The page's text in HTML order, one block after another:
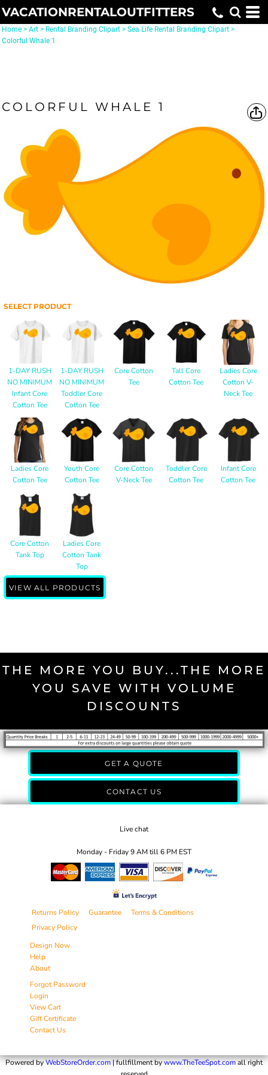
VACATIONRENTALOUTFITTERS
Home > Art > Rental Branding Clipart > Sea Life Rental Branding Clipart >
Colorful Whale 1
COLORFUL WHALE 1
SELECT PRODUCT
1-DAY RUSH
NO MINIMUM
Infant Core
Cotton Tee
1-DAY RUSH
NO MINIMUM
Toddler Core
Cotton Tee
Core Cotton
Tee
Tall Core
Cotton Tee
Ladies Core
Cotton V-
Neck Tee
Ladies Core
Cotton Tee
Youth Core
Cotton Tee
Core Cotton
V-Neck Tee
Toddler Core
Cotton Tee
Infant Core
Cotton Tee
Core Cotton
Tank Top
Ladies Core
Cotton Tank
Top
VIEW ALL PRODUCTS
THE MORE YOU BUY...THE MORE
YOU SAVE WITH VOLUME
DISCOUNTS
GET A QUOTE
CONTACT US
Live chat
Monday - Friday 9 AM till 6 PM EST
Returns Policy Guarantee
Terms & Conditions
Privacy Policy
Design Now
Help
About
Forgot Password
Login
View Cart
Gift Certificate
Contact Us
Powered byWebStoreOrder.com| fullfillment bywww.TheTeeSpot.comall right